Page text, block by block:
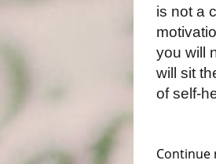
is not a
you will
will sit
of self-
Continue